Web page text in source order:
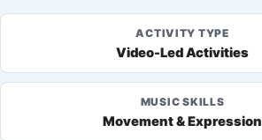
ACTIVITY TYPE
Video-Led Activities
MUSIC SKILLS
Movement & Expression